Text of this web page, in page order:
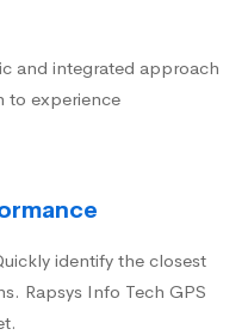
and integrated approach
to experience
identify the closest
Rapsys Info Tech GPS